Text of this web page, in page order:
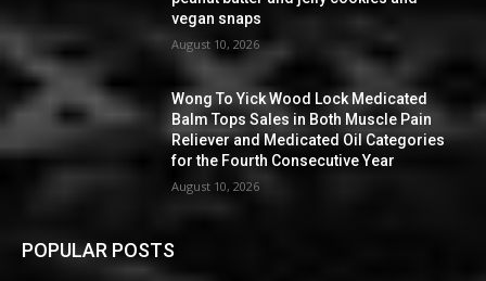
vegan snaps
August 10, 2026
Wong To Yick Wood Lock Medicated
Balm Tops Sales in Both Muscle Pain
Reliever and Medicated Oil Categories
for the Fourth Consecutive Year
August 10, 2026
POPULAR POSTS